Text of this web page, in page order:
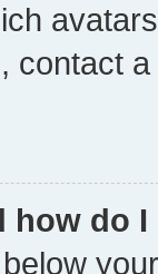
contact
how do